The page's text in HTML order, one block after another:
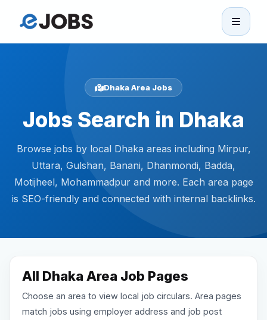
Home
Browse Jobs
Projects
Candidates
Reviews
Dhaka Area Jobs
Jobs Search in Dhaka
Browse jobs by local Dhaka areas including Mirpur,
Uttara, Gulshan, Banani, Dhanmondi, Badda,
Motijheel, Mohammadpur and more. Each area page
is SEO-friendly and connected with internal backlinks.
All Dhaka Area Job Pages
Choose an area to view local job circulars. Area pages
match jobs using employer address and job post